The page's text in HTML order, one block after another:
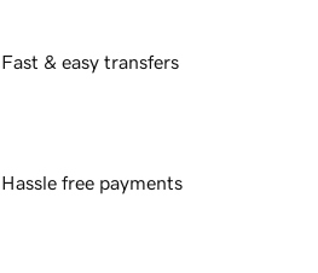
Fast & easy transfers
Hassle free payments